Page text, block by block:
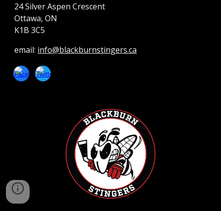
24 Silver Aspen Crescent
Ottawa, ON
K1B 3C5
email: info@blackburnstingers.ca